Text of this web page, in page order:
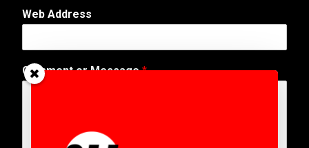
A
d
r
e
s
Web Address
Comment or Message*